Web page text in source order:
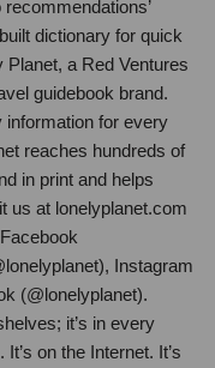
dictionary for quick
Planet, a Red Ventures
guidebook brand.
information for every
reaches hundreds of
in print and helps
us at lonelyplanet.com
Instagram
(@lonelyplanet).
it’s in every
on the Internet. It’s